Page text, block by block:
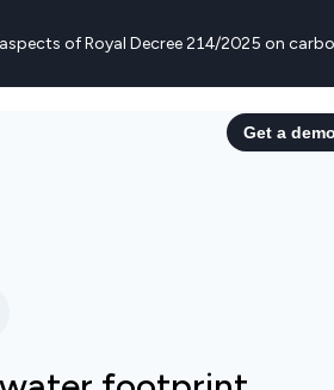
of Royal Decree 214/2025 on
Get a